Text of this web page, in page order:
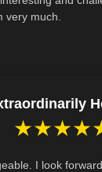
in the
very much.
I look